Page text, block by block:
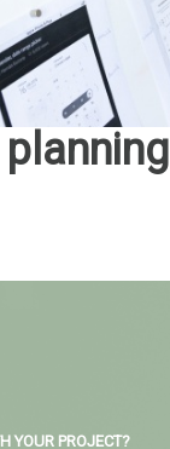
planning
YOUR PROJECT?